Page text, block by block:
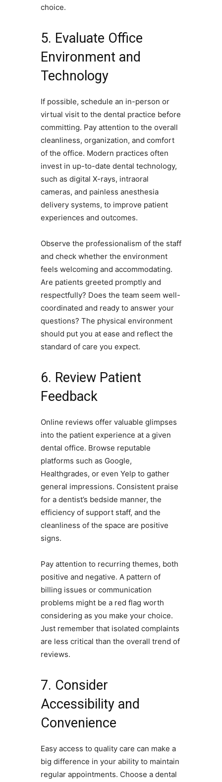
choice.
5. Evaluate Office
Environment and
Technology
If possible, schedule an in-person or
virtual visit to the dental practice before
committing. Pay attention to the overall
cleanliness, organization, and comfort
of the office. Modern practices often
invest in up-to-date dental technology,
such as digital X-rays, intraoral
cameras, and painless anesthesia
delivery systems, to improve patient
experiences and outcomes.
Observe the professionalism of the staff
and check whether the environment
feels welcoming and accommodating.
Are patients greeted promptly and
respectfully? Does the team seem well-
coordinated and ready to answer your
questions? The physical environment
should put you at ease and reflect the
standard of care you expect.
6. Review Patient
Feedback
Online reviews offer valuable glimpses
into the patient experience at a given
dental office. Browse reputable
platforms such as Google,
Healthgrades, or even Yelp to gather
general impressions. Consistent praise
for a dentist’s bedside manner, the
efficiency of support staff, and the
cleanliness of the space are positive
signs.
Pay attention to recurring themes, both
positive and negative. A pattern of
billing issues or communication
problems might be a red flag worth
considering as you make your choice.
Just remember that isolated complaints
are less critical than the overall trend of
reviews.
7. Consider
Accessibility and
Convenience
Easy access to quality care can make a
big difference in your ability to maintain
regular appointments. Choose a dental